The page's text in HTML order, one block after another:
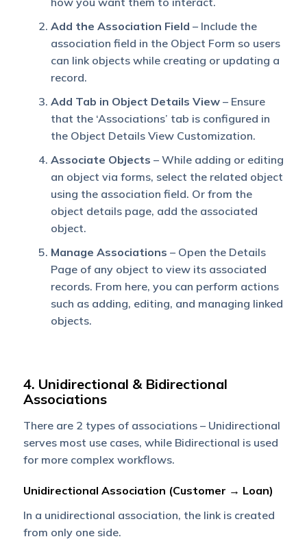
Add the Association Field – Include the
association field in the Object Form so users
can link objects while creating or updating a
record.
Add Tab in Object Details View– Ensure
that the ‘Associations’ tab is configured in
the Object Details View Customization.
Associate Objects – While adding or editing
an object via forms, select the related object
using the association field. Or from the
object details page, add the associated
object.
Manage Associations – Open the Details
Page of any object to view its associated
records. From here, you can perform actions
such as adding, editing, and managing linked
objects.
4. Unidirectional & Bidirectional
Associations
There are 2 types of associations – Unidirectional
serves most use cases, while Bidirectional is used
for more complex workflows.
Unidirectional Association (Customer → Loan)
In a unidirectional association, the link is created
from only one side.